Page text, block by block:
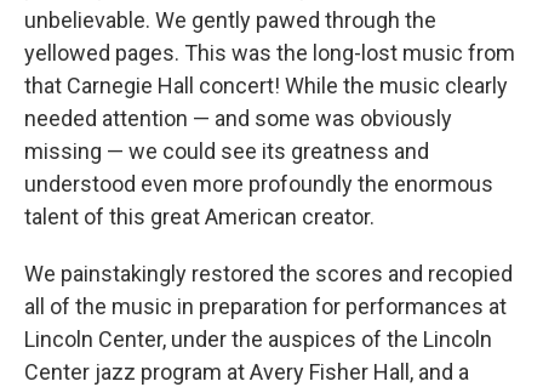
unbelievable. We gently pawed through the
yellowed pages. This was the long-lost music from
that Carnegie Hall concert! While the music clearly
needed attention — and some was obviously
missing — we could see its greatness and
understood even more profoundly the enormous
talent of this great American creator.
We painstakingly restored the scores and recopied
all of the music in preparation for performances at
Lincoln Center, under the auspices of the Lincoln
Center jazz program at Avery Fisher Hall, and a